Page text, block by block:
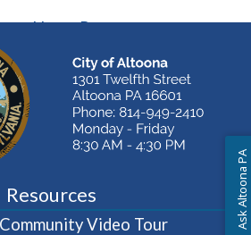
to Home Page
Resources
Video Tour(opens in Ask Altoona PA